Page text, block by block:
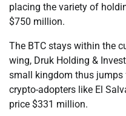
placing the variety of
$750 million.
The BTC stays within the
wing, Druk Holding &
small kingdom thus
crypto-adopters like El
price $331 million.